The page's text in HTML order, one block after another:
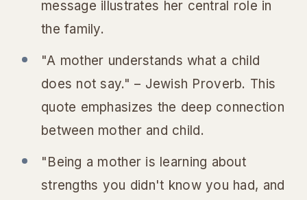
message illustrates her central role in
the family.
"A mother understands what a child
does not say." – Jewish Proverb. This
quote emphasizes the deep connection
between mother and child.
"Being a mother is learning about
strengths you didn't know you had, and